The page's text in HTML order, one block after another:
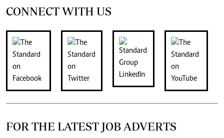
CONNECT WITH US
FOR THE LATEST JOB ADVERTS